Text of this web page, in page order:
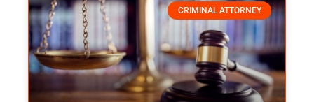
CRIMINAL ATTORNEY